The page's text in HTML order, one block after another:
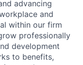
advancing
and
within our firm
professionally
development
to benefits,